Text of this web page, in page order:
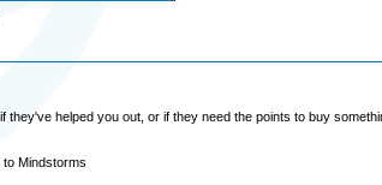
they've helped you out, or if they need the points to buy
to Mindstorms